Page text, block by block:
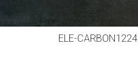
ELE-CARBON1224